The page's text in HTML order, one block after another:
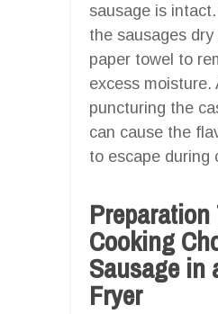
sausage is
the sausages dry
paper towel to
excess moisture.
puncturing the
can cause the
to escape during
Cooking
Sausage in
Fryer